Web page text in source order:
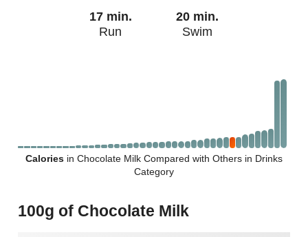
17 min.
Run
20 min.
Swim
Calories in Chocolate Milk Compared with Others in Drinks
Category
100g of Chocolate Milk